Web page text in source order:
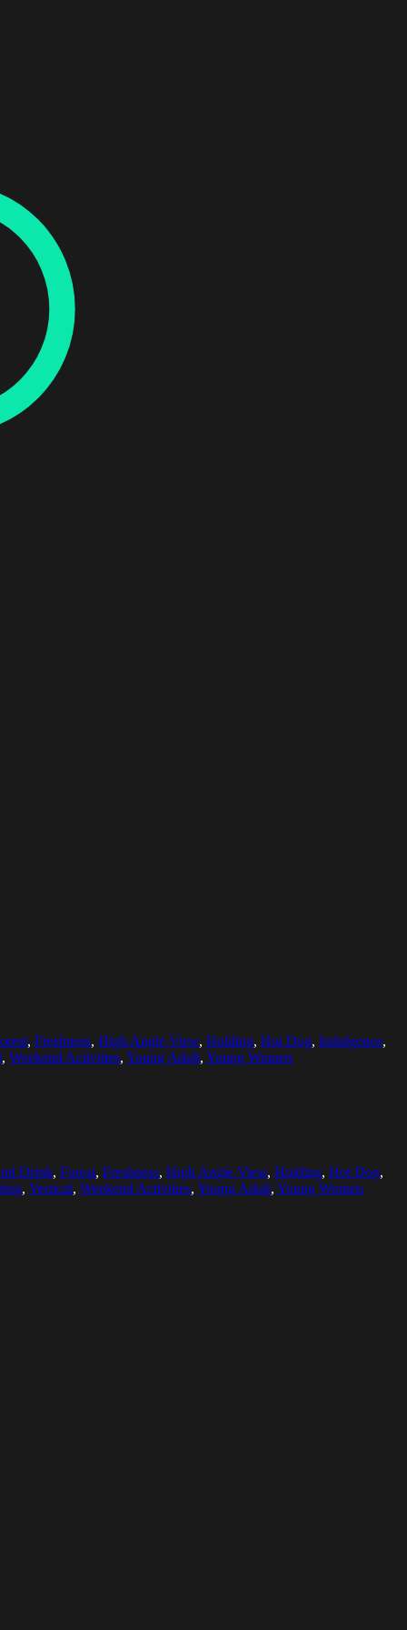
, Freshness, High Angle View, Holding, Hot Dog, Indulgence,
, Weekend Activities, Young Adult, Young Women
Drink, Forest, Freshness, High Angle View, Holding, Hot Dog,
, Vertical, Weekend Activities, Young Adult, Young Women